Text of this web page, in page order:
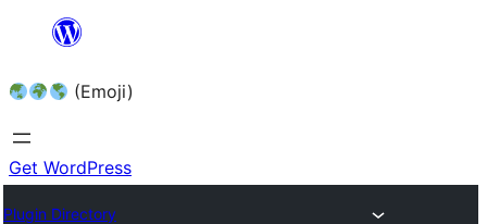
content (Emoji)
Get WordPress
Plugin Directory